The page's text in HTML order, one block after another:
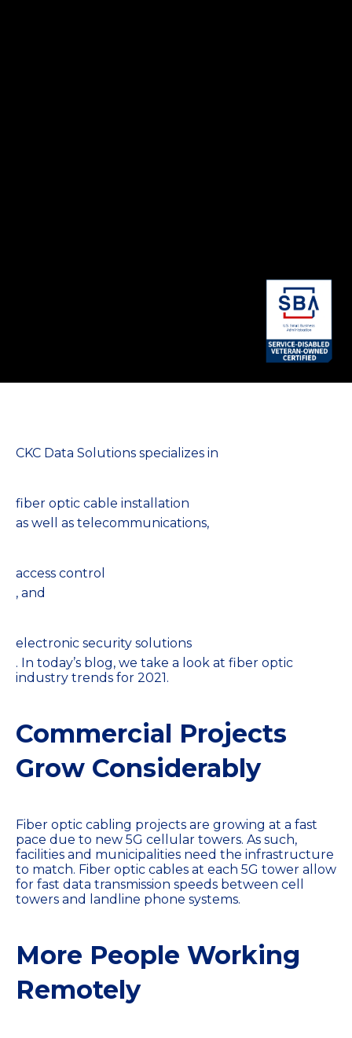
CKC Data Solutions specializes in
fiber optic cable installation
as well as telecommunications,
access control
, and
electronic security solutions
. In today’s blog, we take a look at fiber optic
industry trends for 2021.
Commercial Projects
Grow Considerably
Fiber optic cabling projects are growing at a fast
pace due to new 5G cellular towers. As such,
facilities and municipalities need the infrastructure
to match. Fiber optic cables at each 5G tower allow
for fast data transmission speeds between cell
towers and landline phone systems.
More People Working
Remotely